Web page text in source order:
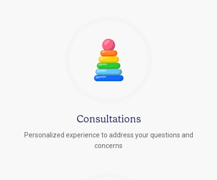
Consultations
Personalized experience to address your questions and
concerns